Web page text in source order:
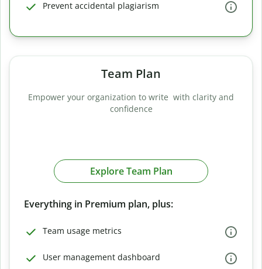
Prevent accidental plagiarism
Team Plan
Empower your organization to write with clarity and
confidence
Explore Team Plan
Everything in Premium plan, plus:
Team usage metrics
User management dashboard